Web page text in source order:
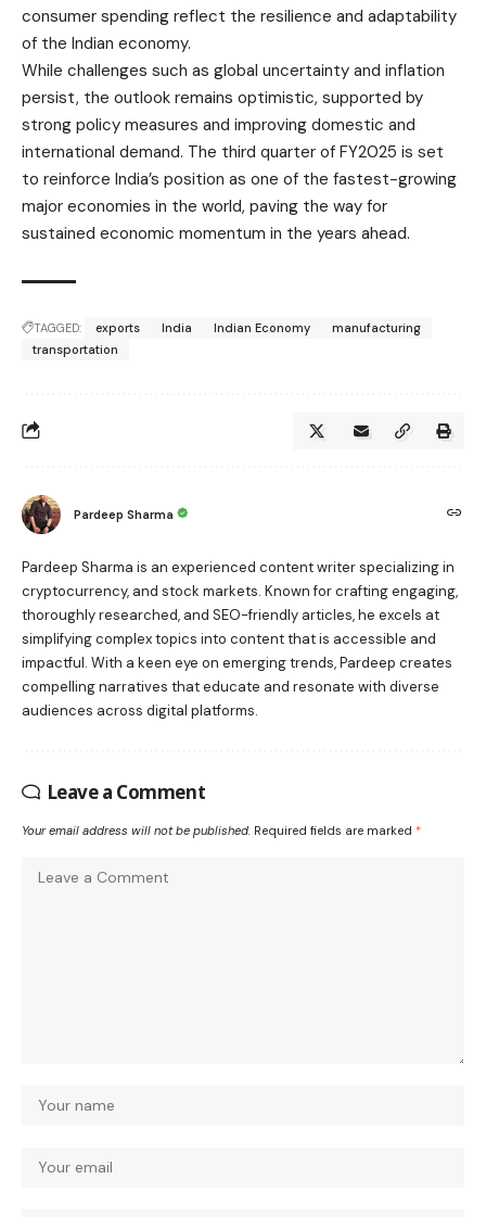
consumer spending reflect the resilience and adaptability
of the Indian economy.
While challenges such as global uncertainty and inflation
persist, the outlook remains optimistic, supported by
strong policy measures and improving domestic and
international demand. The third quarter of FY2025 is set
to reinforce India’s position as one of the fastest-growing
major economies in the world, paving the way for
sustained economic momentum in the years ahead.
TAGGED: exports India Indian Economy
manufacturing
transportation
Pardeep Sharma
Pardeep Sharma is an experienced content writer specializing in
cryptocurrency, and stock markets. Known for crafting engaging,
thoroughly researched, and SEO-friendly articles, he excels at
simplifying complex topics into content that is accessible and
impactful. With a keen eye on emerging trends, Pardeep creates
compelling narratives that educate and resonate with diverse
audiences across digital platforms.
Leave a Comment
Your email address will not be published. Required fields are marked *